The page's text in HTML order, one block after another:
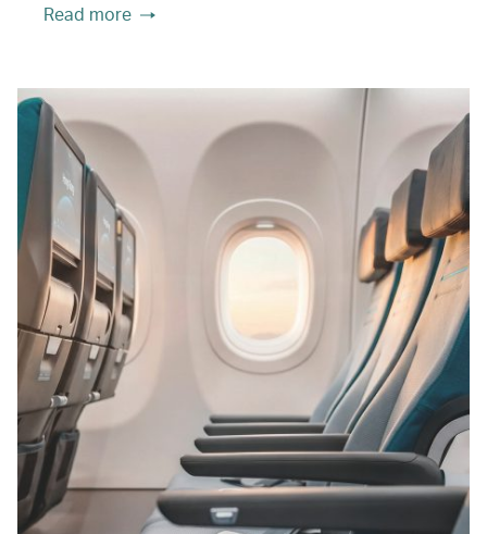
Read more